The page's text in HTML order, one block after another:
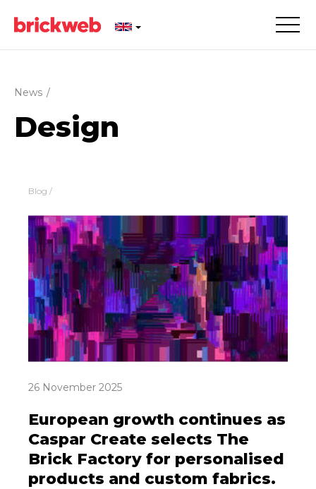
News /
Design
Blog /
26 November 2025
European growth continues as
Caspar Create selects The
Brick Factory for personalised
products and custom fabrics.